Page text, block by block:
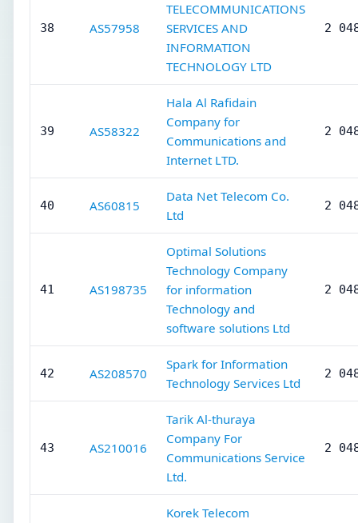
38 AS57958
TELECOMMUNICATIONS
SERVICES AND
INFORMATION
TECHNOLOGY LTD
2
39 AS58322
Hala Al Rafidain
Company for
Communications and
Internet LTD.
2
40 AS60815
Data Net Telecom Co.
Ltd
2
41 AS198735
Optimal Solutions
Technology Company
for information
Technology and
software solutions Ltd
2
42 AS208570
Spark for Information
Technology Services Ltd
2
43 AS210016
Tarik Al-thuraya
Company For
Communications Service
Ltd.
2
Korek Telecom